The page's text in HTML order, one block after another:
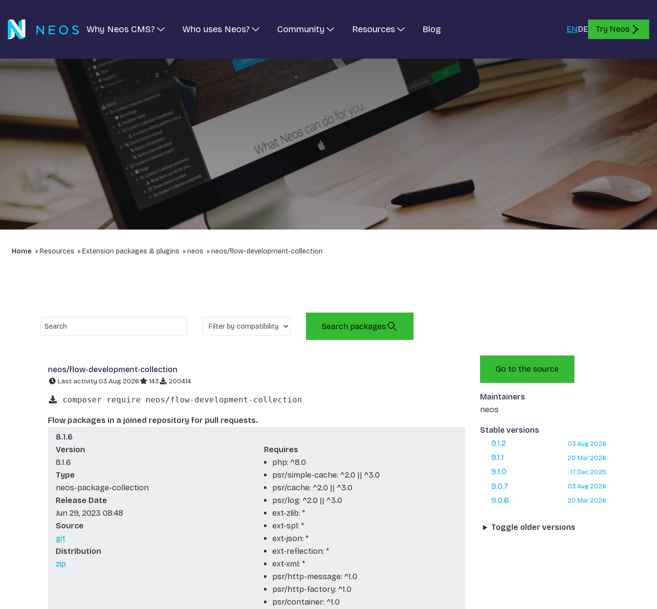
Why Neos CMS? Who uses Neos? Community Resources Blog ENDE Try Neos
Home Resources Extension packages & plugins neos neos/flow-development-collection
Search packages
neos/flow-development-collection
Last activity 03 Aug 2026 143 200414
composer require neos/flow-development-collection
Flow packages in a joined repository for pull requests.
8.1.6
Version
8.1.6
Type
neos-package-collection
Release Date
Jun 29, 2023 08:48
Source
git
Distribution
zip
Requires
php: ^8.0
psr/simple-cache: ^2.0 || ^3.0
psr/cache: ^2.0 || ^3.0
psr/log: ^2.0 || ^3.0
ext-zlib: *
ext-spl: *
ext-json: *
ext-reflection: *
ext-xml: *
psr/http-message: ^1.0
psr/http-factory: ^1.0
psr/container: ^1.0
Go to the source
Maintainers
neos
Stable versions
9.1.2
03 Aug 2026
9.1.1 20 Mar 2026
9.1.0 17 Dec 2025
9.0.7 03 Aug 2026
9.0.6 20 Mar 2026
Toggle older versions